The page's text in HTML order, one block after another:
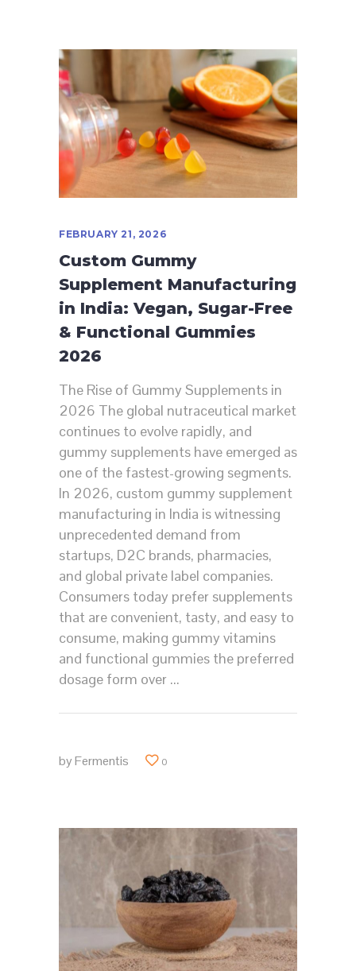
FEBRUARY 21, 2026
Custom Gummy
Supplement Manufacturing
in India: Vegan, Sugar-Free
& Functional Gummies
2026
The Rise of Gummy Supplements in
2026 The global nutraceutical market
continues to evolve rapidly, and
gummy supplements have emerged as
one of the fastest-growing segments.
In 2026, custom gummy supplement
manufacturing in India is witnessing
unprecedented demand from
startups, D2C brands, pharmacies,
and global private label companies.
Consumers today prefer supplements
that are convenient, tasty, and easy to
consume, making gummy vitamins
and functional gummies the preferred
dosage form over
byFermentis 0